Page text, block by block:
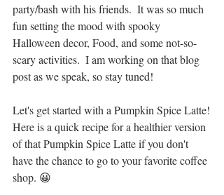
party/bash with his friends.  It was so much
fun setting the mood with spooky
Halloween decor, Food, and some not-so-
scary activities.  I am working on that blog
post as we speak, so stay tuned!
Let's get started with a Pumpkin Spice Latte!
Here is a quick recipe for a healthier version
of that Pumpkin Spice Latte if you don't
have the chance to go to your favorite coffee
shop. 😀